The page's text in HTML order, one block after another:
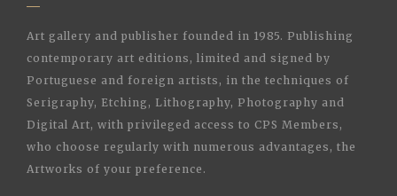
Art gallery and publisher founded in 1985. Publishing
contemporary art editions, limited and signed by
Portuguese and foreign artists, in the techniques of
Serigraphy, Etching, Lithography, Photography and
Digital Art, with privileged access to CPS Members,
who choose regularly with numerous advantages, the
Artworks of your preference.